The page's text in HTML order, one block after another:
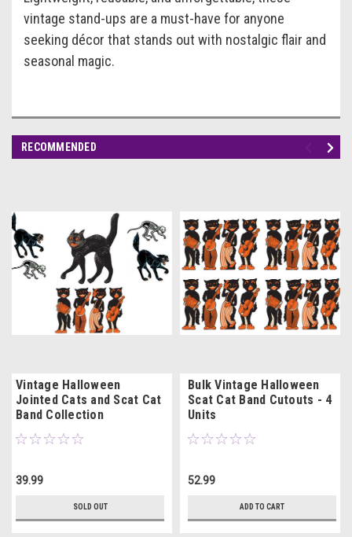
vintage stand-ups are a must-have for anyone
seeking décor that stands out with nostalgic flair and
seasonal magic.
RECOMMENDED
Vintage Halloween
Jointed Cats and Scat Cat
Band Collection
39.99
SOLD OUT
Bulk Vintage Halloween
Scat Cat Band Cutouts - 4
Units
52.99
ADD TO CART